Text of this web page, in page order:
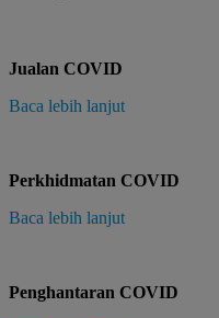
Jualan COVID
Baca lebih lanjut
Perkhidmatan COVID
Baca lebih lanjut
Penghantaran COVID